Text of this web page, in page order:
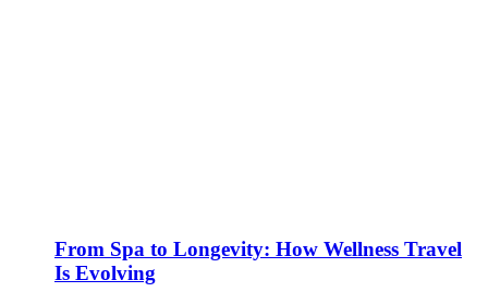
From Spa to Longevity: How Wellness Travel
Is Evolving